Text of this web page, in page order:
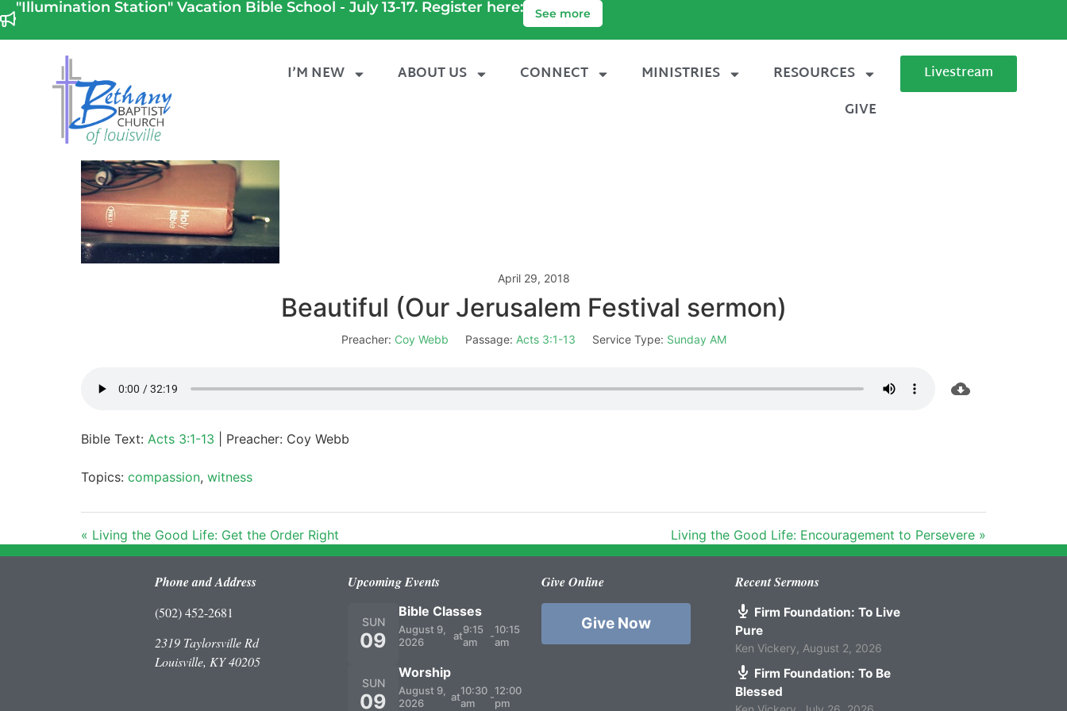
"Illumination Station" Vacation Bible School - July 13-17. Register here: See more
I’M NEW ABOUT US CONNECT MINISTRIES
RESOURCES
GIVE
Livestream
April 29, 2018
Beautiful (Our Jerusalem Festival sermon)
Preacher: Coy Webb Passage: Acts 3:1-13 Service Type: Sunday AM
Bible Text: Acts 3:1-13 | Preacher: Coy Webb
Topics: compassion, witness
« Living the Good Life: Get the Order Right Living the Good Life: Encouragement to Persevere »
Phone and Address
(502) 452-2681
2319 Taylorsville Rd
Louisville, KY 40205
Upcoming Events
SUN
09
Bible Classes
August 9,
2026
at9:15
am
-10:15
am
SUN
09
Worship
August 9,
2026
at10:30
am
-12:00
pm
Give Online
Give Now
Recent Sermons
Firm Foundation: To Live
Pure
Ken Vickery August 2, 2026
Firm Foundation: To Be
Blessed